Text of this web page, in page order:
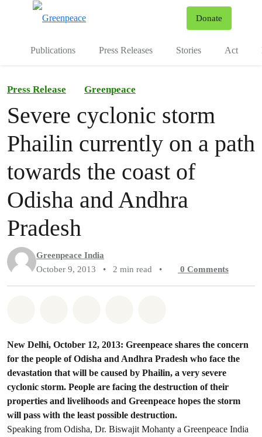
Donate
Publications Press Releases Stories Act
Press Release Greenpeace
Severe cyclonic storm
Phailin currently on a path
towards the coast of
Odisha and Andhra
Pradesh
Greenpeace India
October 9, 2013
• 2 min read • 0 Comments
New Delhi, October 12, 2013: Greenpeace shares the concern
for the people of Odisha and Andhra Pradesh who face the
devastation that will be caused by Phailin, a very severe
cyclonic storm. People are facing the destruction of their
properties and livelihoods and Greenpeace hopes the storm
will pass with the least possible destruction.
Speaking from Odisha, Dr. Biswajit Mohanty a Greenpeace India